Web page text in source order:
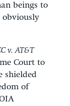
beings to
obviously
v. AT&T
Court to
shielded
of